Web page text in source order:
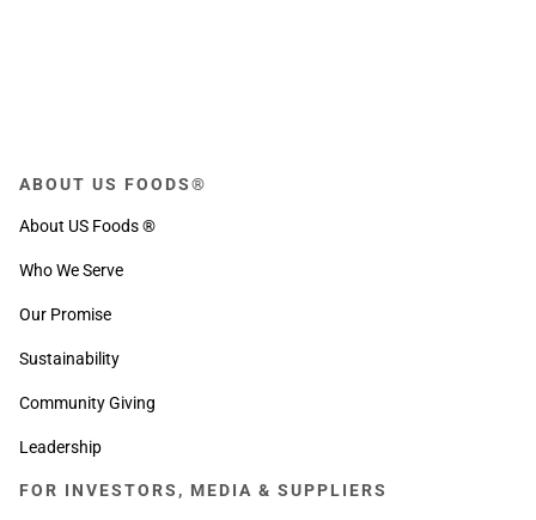
ABOUT US FOODS®
About US Foods ®
Who We Serve
Our Promise
Sustainability
Community Giving
Leadership
FOR INVESTORS, MEDIA & SUPPLIERS